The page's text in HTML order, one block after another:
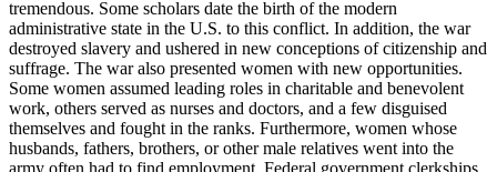
tremendous. Some scholars date the birth of the modern
administrative state in the U.S. to this conflict. In addition, the war
destroyed slavery and ushered in new conceptions of citizenship and
suffrage. The war also presented women with new opportunities.
Some women assumed leading roles in charitable and benevolent
work, others served as nurses and doctors, and a few disguised
themselves and fought in the ranks. Furthermore, women whose
husbands, fathers, brothers, or other male relatives went into the
army often had to find employment. Federal government clerkships